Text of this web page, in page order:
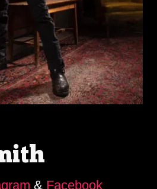
& Facebook